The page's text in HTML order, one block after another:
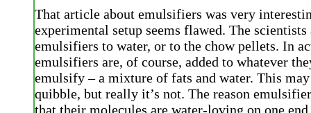
That article about emulsifiers was very
experimental setup seems flawed. The scientists
emulsifiers to water, or to the chow pellets. In
emulsifiers are, of course, added to whatever
emulsify – a mixture of fats and water. This
quibble, but really it’s not. The reason
that their molecules are water-loving on one